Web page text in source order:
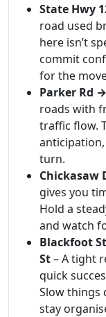
State Hwy
road used
here isn’t
commit
for the
Parker Rd
roads with
traffic flow.
turn.
Chickasaw
gives you
Hold a
and watch
Blackfoot
St– A tight
quick
Slow things
stay